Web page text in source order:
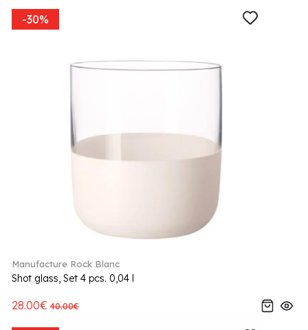
-30%
Manufacture Rock Blanc
Shot glass, Set 4 pcs. 0,04 l
28.00€ 40.00€